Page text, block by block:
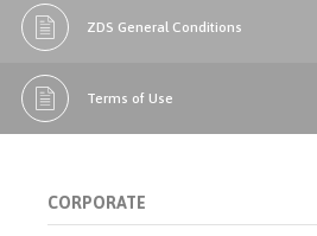
ZDS General Conditions
Terms of Use
CORPORATE